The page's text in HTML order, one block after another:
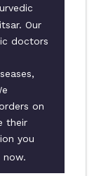
Our
doctors
on
their
you
now.